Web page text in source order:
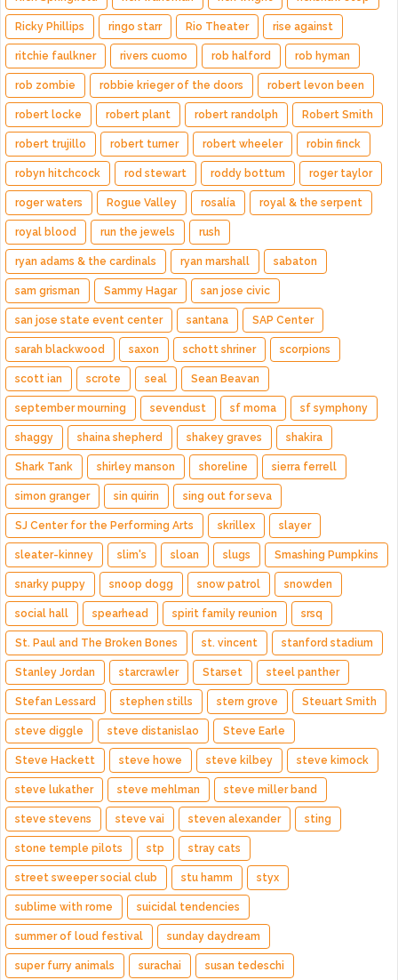
Ricky Phillips ringo starr Rio Theater rise against
ritchie faulkner rivers cuomo rob halford rob hyman
rob zombie robbie krieger of the doors robert levon been
robert locke robert plant robert randolph Robert Smith
robert trujillo robert turner robert wheeler robin finck
robyn hitchcock rod stewart roddy bottum roger taylor
roger waters Rogue Valley rosalía royal & the serpent
royal blood run the jewels rush
ryan adams & the cardinals ryan marshall sabaton
sam grisman Sammy Hagar san jose civic
san jose state event center santana SAP Center
sarah blackwood saxon schott shriner scorpions
scott ian scrote seal Sean Beavan
september mourning sevendust sf moma sf symphony
shaggy shaina shepherd shakey graves shakira
Shark Tank shirley manson shoreline sierra ferrell
simon granger sin quirin sing out for seva
SJ Center for the Performing Arts skrillex slayer
sleater-kinney slim's sloan slugs Smashing Pumpkins
snarky puppy snoop dogg snow patrol snowden
social hall spearhead spirit family reunion srsq
St. Paul and The Broken Bones st. vincent stanford stadium
Stanley Jordan starcrawler Starset steel panther
Stefan Lessard stephen stills stern grove Steuart Smith
steve diggle steve distanislao Steve Earle
Steve Hackett steve howe steve kilbey steve kimock
steve lukather steve mehlman steve miller band
steve stevens steve vai steven alexander sting
stone temple pilots stp stray cats
street sweeper social club stu hamm styx
sublime with rome suicidal tendencies
summer of loud festival sunday daydream
super furry animals surachai susan tedeschi